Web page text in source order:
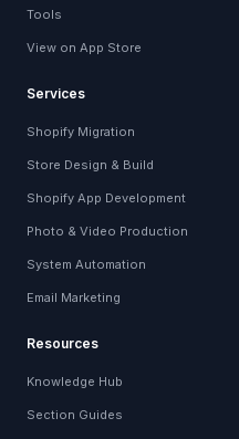
Tools
View on App Store
Services
Shopify Migration
Store Design & Build
Shopify App Development
Photo & Video Production
System Automation
Email Marketing
Resources
Knowledge Hub
Section Guides